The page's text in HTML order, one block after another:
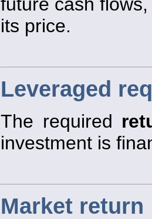
its price.
Leveraged
The required
investment is
Market return